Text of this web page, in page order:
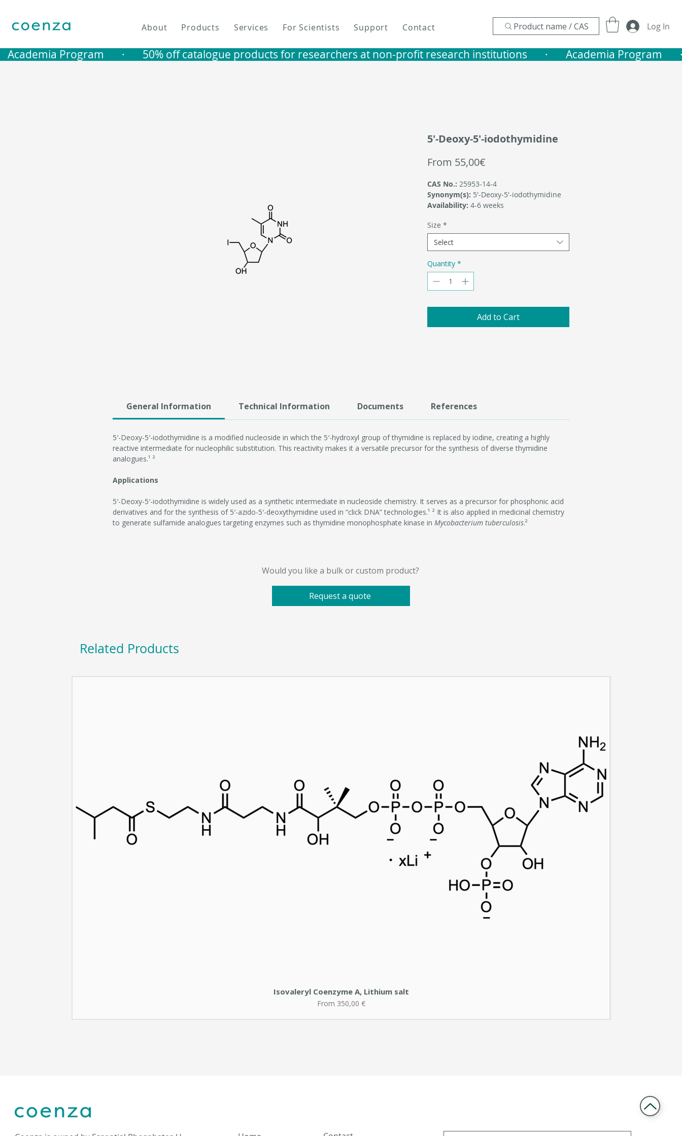
About Products Services For Scientists Support Contact Product name / CAS Log In
   Academia Program       ·       50% off catalogue products for researchers at non-profit research institutions       ·
5'-Deoxy-5'-iodothymidine
From 55,00€
CAS No.: 25953-14-4
Synonym(s): 5'-Deoxy-5'-iodothymidine
Availability: 4-6 weeks
Size *
Select
Quantity *
Add to Cart
General Information Technical Information Documents References
5′-Deoxy-5′-iodothymidine is a modified nucleoside in which the 5′-hydroxyl group of thymidine is replaced by iodine, creating a highly
reactive intermediate for nucleophilic substitution. This reactivity makes it a versatile precursor for the synthesis of diverse thymidine
analogues.¹ ²
Applications
5′-Deoxy-5′-iodothymidine is widely used as a synthetic intermediate in nucleoside chemistry. It serves as a precursor for phosphonic acid
derivatives and for the synthesis of 5′-azido-5′-deoxythymidine used in “click DNA” technologies.¹ ² It is also applied in medicinal chemistry
to generate sulfamide analogues targeting enzymes such as thymidine monophosphate kinase in Mycobacterium tuberculosis.²
Would you like a bulk or custom product?
Request a quote
Related Products
Isovaleryl Coenzyme A, Lithium salt
From 350,00 €
Sale Price